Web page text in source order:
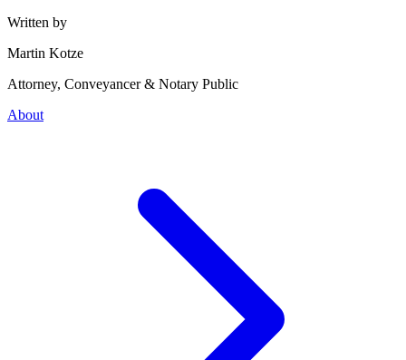
Written by
Martin Kotze
Attorney, Conveyancer & Notary Public
About